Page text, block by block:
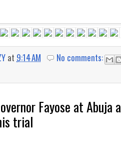
at 9:14 AM
No comments:
Fayose at Abuja
trial